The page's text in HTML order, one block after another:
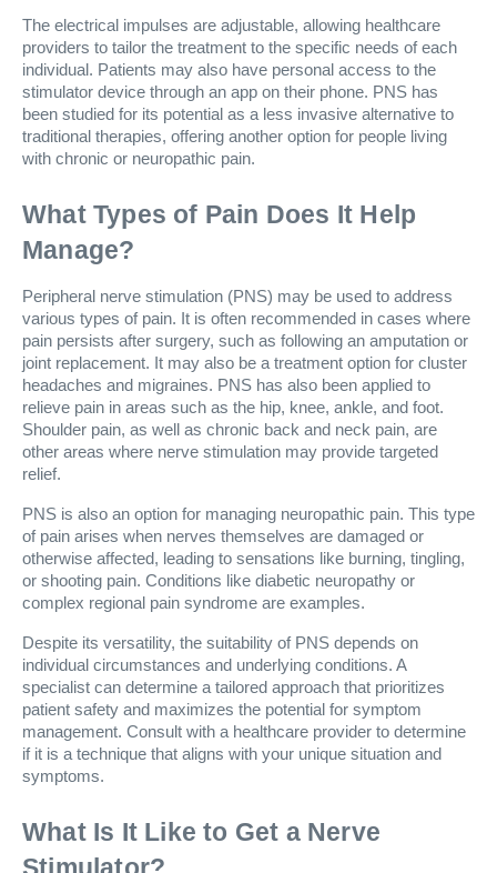
The electrical impulses are adjustable, allowing healthcare
providers to tailor the treatment to the specific needs of each
individual. Patients may also have personal access to the
stimulator device through an app on their phone. PNS has
been studied for its potential as a less invasive alternative to
traditional therapies, offering another option for people living
with chronic or neuropathic pain.
What Types of Pain Does It Help
Manage?
Peripheral nerve stimulation (PNS) may be used to address
various types of pain. It is often recommended in cases where
pain persists after surgery, such as following an amputation or
joint replacement. It may also be a treatment option for cluster
headaches and migraines. PNS has also been applied to
relieve pain in areas such as the hip, knee, ankle, and foot.
Shoulder pain, as well as chronic back and neck pain, are
other areas where nerve stimulation may provide targeted
relief.
PNS is also an option for managing neuropathic pain. This type
of pain arises when nerves themselves are damaged or
otherwise affected, leading to sensations like burning, tingling,
or shooting pain. Conditions like diabetic neuropathy or
complex regional pain syndrome are examples.
Despite its versatility, the suitability of PNS depends on
individual circumstances and underlying conditions. A
specialist can determine a tailored approach that prioritizes
patient safety and maximizes the potential for symptom
management. Consult with a healthcare provider to determine
if it is a technique that aligns with your unique situation and
symptoms.
What Is It Like to Get a Nerve